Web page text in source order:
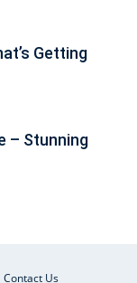
Getting
– Stunning
Contact Us